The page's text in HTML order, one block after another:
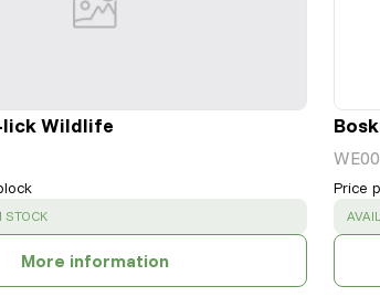
lick Wildlife
STOCK
More information
Price